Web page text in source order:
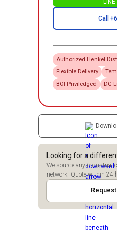
Call
Authorized Henkel
Flexible Delivery
BOI Priviledged
DG
Looking for a
We source any industrial
network. Quote within 24